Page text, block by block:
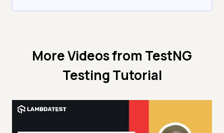
More Videos from TestNG
Testing Tutorial